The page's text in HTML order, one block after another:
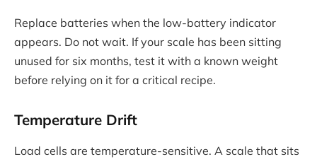
Replace batteries when the low-battery indicator
appears. Do not wait. If your scale has been sitting
unused for six months, test it with a known weight
before relying on it for a critical recipe.
Temperature Drift
Load cells are temperature-sensitive. A scale that sits